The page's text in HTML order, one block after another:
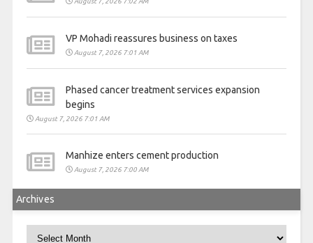
VP Mohadi reassures business on taxes
August 7, 2026 7:01 AM
Phased cancer treatment services expansion
begins
August 7, 2026 7:01 AM
Manhize enters cement production
August 7, 2026 7:00 AM
Archives